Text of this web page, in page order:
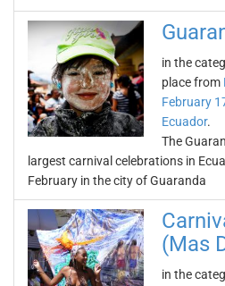
in the
place from
February
Ecuador.
The
largest carnival celebrations in
February in the city of Guaranda
(Mas
in the